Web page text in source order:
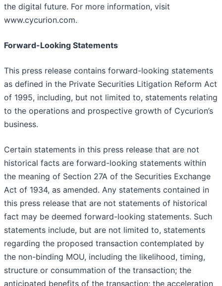
the digital future. For more information, visit
www.cycurion.com.
Forward-Looking Statements
This press release contains forward-looking statements
as defined in the Private Securities Litigation Reform Act
of 1995, including, but not limited to, statements relating
to the operations and prospective growth of Cycurion’s
business.
Certain statements in this press release that are not
historical facts are forward-looking statements within
the meaning of Section 27A of the Securities Exchange
Act of 1934, as amended. Any statements contained in
this press release that are not statements of historical
fact may be deemed forward-looking statements. Such
statements include, but are not limited to, statements
regarding the proposed transaction contemplated by
the non-binding MOU, including the likelihood, timing,
structure or consummation of the transaction; the
anticipated benefits of the transaction; the acceleration